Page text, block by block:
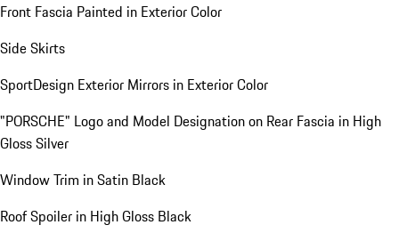
Front Fascia Painted in Exterior Color
Side Skirts
SportDesign Exterior Mirrors in Exterior Color
"PORSCHE" Logo and Model Designation on Rear Fascia in High
Gloss Silver
Window Trim in Satin Black
Roof Spoiler in High Gloss Black